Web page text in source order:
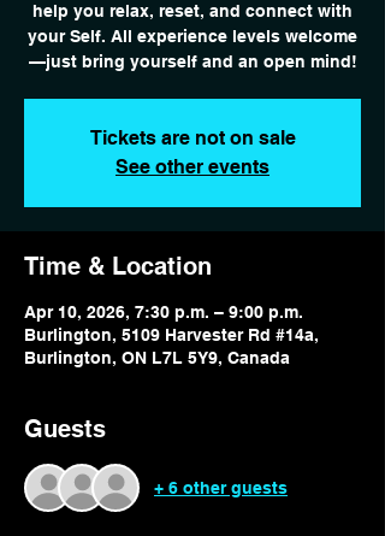
help you relax, reset, and connect with
your Self. All experience levels welcome
—just bring yourself and an open mind!
Tickets are not on sale
See other events
Time & Location
Apr 10, 2026, 7:30 p.m. – 9:00 p.m.
Burlington, 5109 Harvester Rd #14a,
Burlington, ON L7L 5Y9, Canada
Guests
+ 6 other guests